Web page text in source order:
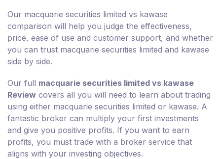
Our macquarie securities limited vs kawase
comparison will help you judge the effectiveness,
price, ease of use and customer support, and whether
you can trust macquarie securities limited and kawase
side by side.
Our full macquarie securities limited vs kawase
Review covers all you will need to learn about trading
using either macquarie securities limited or kawase. A
fantastic broker can multiply your first investments
and give you positive profits. If you want to earn
profits, you must trade with a broker service that
aligns with your investing objectives.